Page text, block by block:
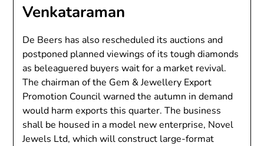
Venkataraman
De Beers has also rescheduled its auctions and
postponed planned viewings of its tough diamonds
as beleaguered buyers wait for a market revival.
The chairman of the Gem & Jewellery Export
Promotion Council warned the autumn in demand
would harm exports this quarter. The business
shall be housed in a model new enterprise, Novel
Jewels Ltd, which will construct large-format